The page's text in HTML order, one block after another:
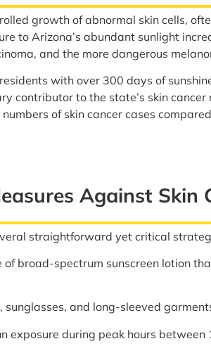
growth of abnormal skin cells,
to Arizona’s abundant sunlight
and the more dangerous
with over 300 days of
contributor to the state’s skin
of skin cancer cases
Against Skin
straightforward yet critical
of broad-spectrum sunscreen lotion
sunglasses, and long-sleeved
exposure during peak hours between